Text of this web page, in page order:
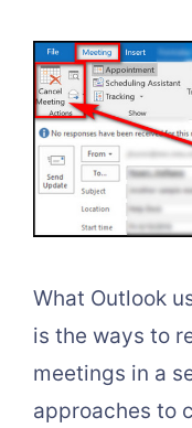
What Outlook
is the ways to
meetings in a
approaches to